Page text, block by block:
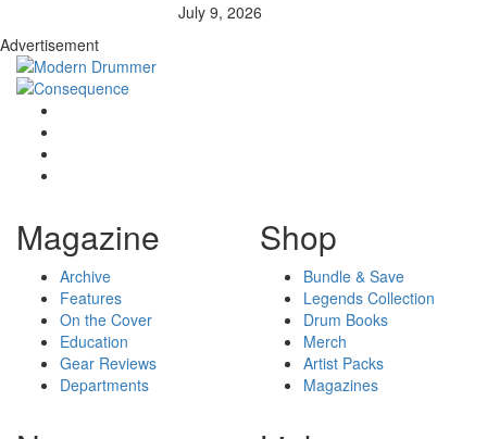
July 9, 2026
Advertisement
Magazine
Archive
Features
On the Cover
Education
Gear Reviews
Departments
Shop
Bundle & Save
Legends Collection
Drum Books
Merch
Artist Packs
Magazines